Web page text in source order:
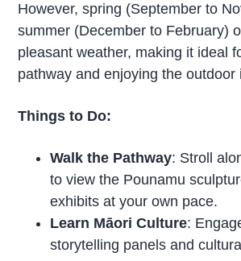
However, spring (September to
summer (December to February)
pleasant weather, making it ideal
pathway and enjoying the outdoor
Things to Do:
Walk the Pathway: Stroll
to view the Pounamu
exhibits at your own pace.
Learn Māori Culture:
storytelling panels and